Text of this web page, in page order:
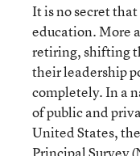
It is no secret
education. More
retiring, shifting
their leadership
completely. In a
of public and
United States,
Principal Survey